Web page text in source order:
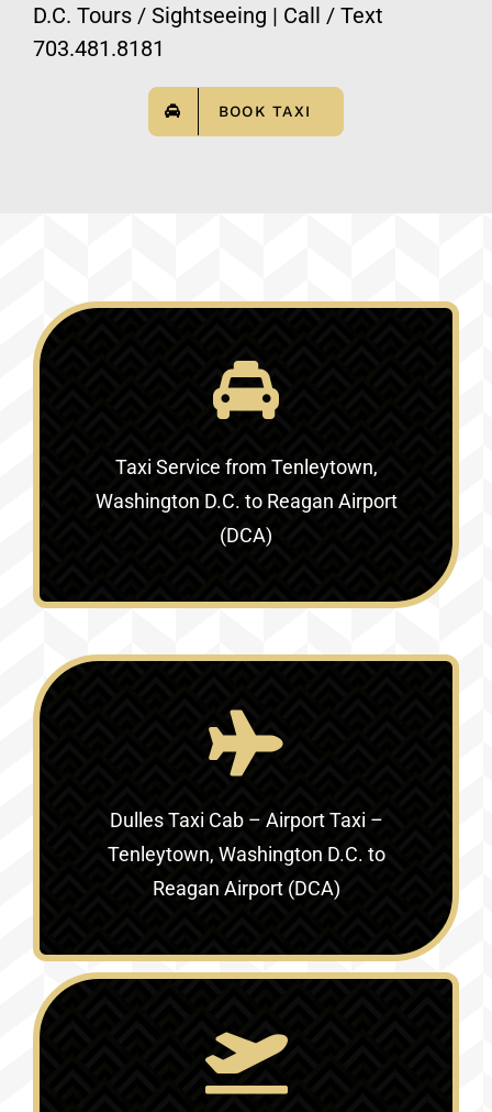
D.C. Tours / Sightseeing | Call / Text
703.481.8181
BOOK TAXI
Taxi Service from Tenleytown,
Washington D.C. to Reagan Airport
(DCA)
Dulles Taxi Cab – Airport Taxi –
Tenleytown, Washington D.C. to
Reagan Airport (DCA)